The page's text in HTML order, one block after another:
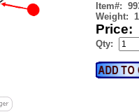
Item#:
Weight:
Price:
Qty: